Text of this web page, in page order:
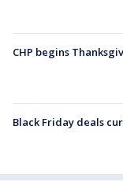
CHP begins
Black Friday deals